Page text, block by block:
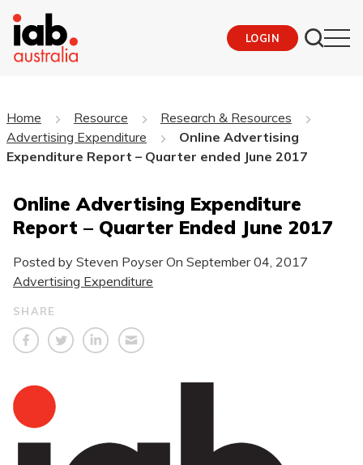
LOGIN
Home Resource
Research & Resources
Advertising Expenditure
Online Advertising
Expenditure Report – Quarter ended June 2017
Online Advertising Expenditure
Report – Quarter Ended June 2017
Posted by Steven Poyser On September 04, 2017
Advertising Expenditure
SHARE